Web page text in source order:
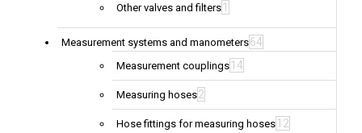
Other valves and filters 1
Measurement systems and manometers64
Measurement couplings 14
Measuring hoses2
Hose fittings for measuring hoses 12